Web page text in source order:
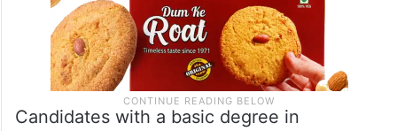
Candidates with a basic degree in